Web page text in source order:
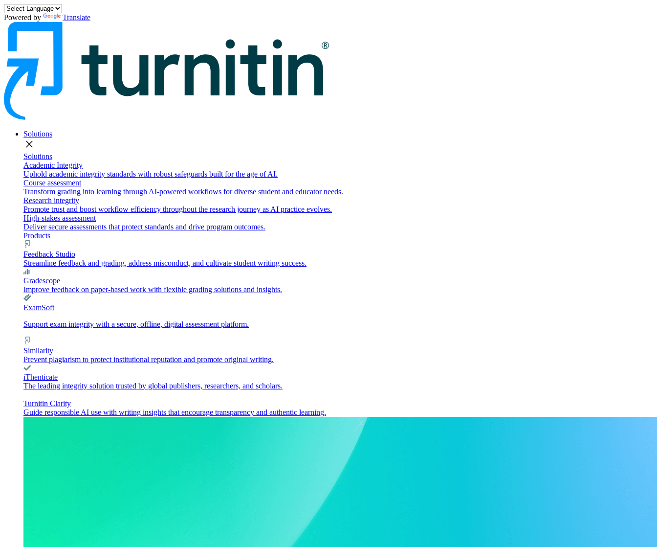
Powered by Translate
Solutions
close
Solutions
Academic Integrity
Uphold academic integrity standards with robust safeguards built for the age of AI.
Course assessment
Transform grading into learning through AI-powered workflows for diverse student and educator needs.
Research integrity
Promote trust and boost workflow efficiency throughout the research journey as AI practice evolves.
High-stakes assessment
Deliver secure assessments that protect standards and drive program outcomes.
Products
Feedback Studio
Streamline feedback and grading, address misconduct, and cultivate student writing success.
Gradescope
Improve feedback on paper-based work with flexible grading solutions and insights.
ExamSoft
Support exam integrity with a secure, offline, digital assessment platform.
Similarity
Prevent plagiarism to protect institutional reputation and promote original writing.
iThenticate
The leading integrity solution trusted by global publishers, researchers, and scholars.
Turnitin Clarity
Guide responsible AI use with writing insights that encourage transparency and authentic learning.